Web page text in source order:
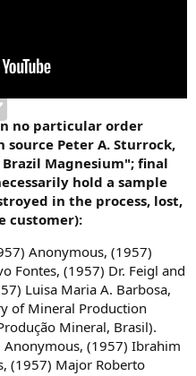
no particular order
Peter A. Sturrock,
Magnesium"; final
hold a sample
in the process, lost,
customer):
Anonymous, (1957)
Fontes, (1957) Dr. Feigl and
Luisa Maria A. Barbosa,
of Mineral Production
Mineral, Brasil).
(1957) Ibrahim
(1957) Major Roberto